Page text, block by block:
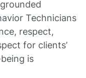
Technicians
respect,
for clients’
is